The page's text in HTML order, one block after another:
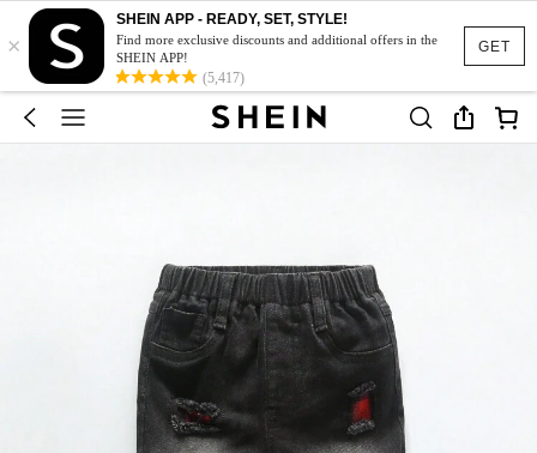
GET
×
SHEIN APP - READY, SET, STYLE!
Find more exclusive discounts and additional offers in the
SHEIN APP!
(5,417)